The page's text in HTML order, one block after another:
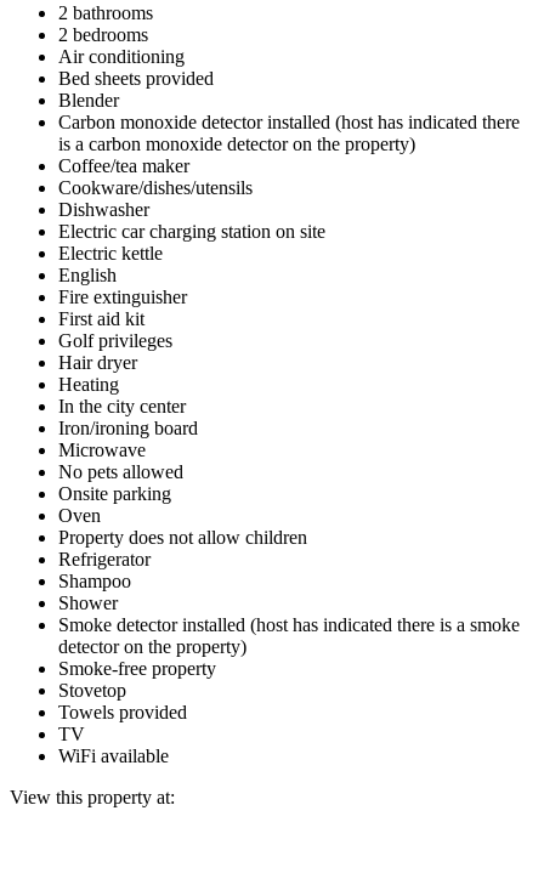
2 bathrooms
2 bedrooms
Air conditioning
Bed sheets provided
Blender
Carbon monoxide detector installed (host has indicated there
is a carbon monoxide detector on the property)
Coffee/tea maker
Cookware/dishes/utensils
Dishwasher
Electric car charging station on site
Electric kettle
English
Fire extinguisher
First aid kit
Golf privileges
Hair dryer
Heating
In the city center
Iron/ironing board
Microwave
No pets allowed
Onsite parking
Oven
Property does not allow children
Refrigerator
Shampoo
Shower
Smoke detector installed (host has indicated there is a smoke
detector on the property)
Smoke-free property
Stovetop
Towels provided
TV
WiFi available
View this property at: